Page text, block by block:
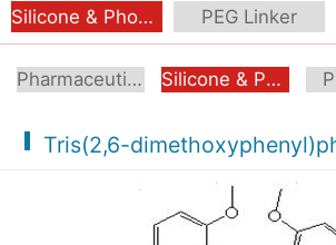
Silicone & Phosphorus Compound PEG Linker
Pharmaceutical Intermediate Silicone & Phosphorus Compound
Tris(2,6-